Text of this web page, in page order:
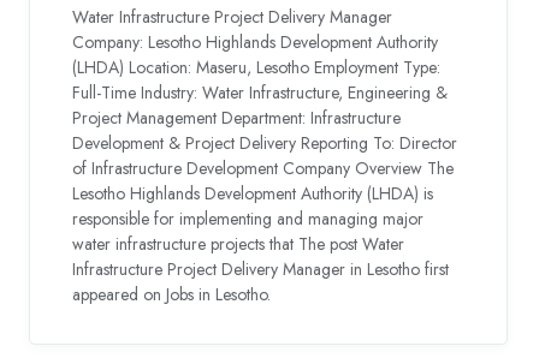
Water Infrastructure Project Delivery Manager
Company: Lesotho Highlands Development Authority
(LHDA) Location: Maseru, Lesotho Employment Type:
Full-Time Industry: Water Infrastructure, Engineering &
Project Management Department: Infrastructure
Development & Project Delivery Reporting To: Director
of Infrastructure Development Company Overview The
Lesotho Highlands Development Authority (LHDA) is
responsible for implementing and managing major
water infrastructure projects that The post Water
Infrastructure Project Delivery Manager in Lesotho first
appeared on Jobs in Lesotho.